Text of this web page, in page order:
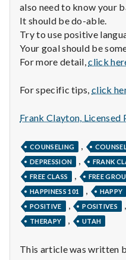
also need to know your
It should be do-able.
Try to use positive
Your goal should be
For more detail,click
For specific tips,click
Frank Clayton, Licensed
COUNSELING
DEPRESSION FRANK
FREE CLASS FREE
HAPPINESS 101 HAPPY
POSITIVE POSITIVES
THERAPY UTAH
This article was written